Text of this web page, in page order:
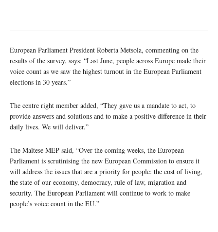
European Parliament President Roberta Metsola, commenting on the
results of the survey, says: “Last June, people across Europe made their
voice count as we saw the highest turnout in the European Parliament
elections in 30 years.”
The centre right member added, “They gave us a mandate to act, to
provide answers and solutions and to make a positive difference in their
daily lives. We will deliver.”
The Maltese MEP said, “Over the coming weeks, the European
Parliament is scrutinising the new European Commission to ensure it
will address the issues that are a priority for people: the cost of living,
the state of our economy, democracy, rule of law, migration and
security. The European Parliament will continue to work to make
people’s voice count in the EU.”